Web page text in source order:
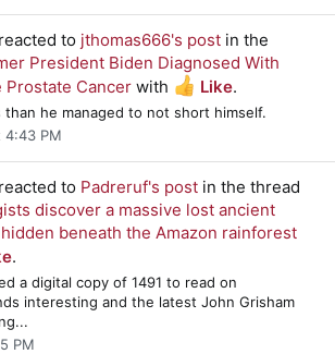
reacted to jthomas666's post in the
President Biden Diagnosed With
Prostate Cancer with Like.
than he managed to not short himself.
4:43 PM
reacted to Padreruf's post in the thread
discover a massive lost ancient
beneath the Amazon rainforest
.
a digital copy of 1491 to read on
interesting and the latest John Grisham
PM